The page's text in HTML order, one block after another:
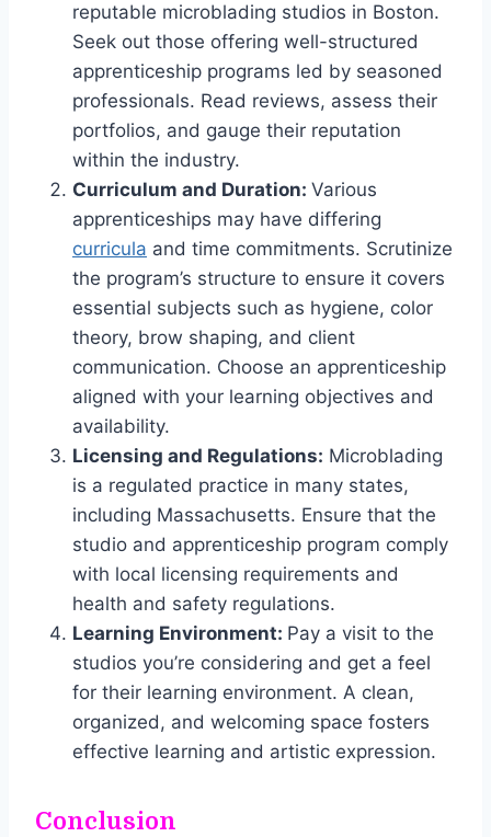
reputable microblading studios in Boston.
Seek out those offering well-structured
apprenticeship programs led by seasoned
professionals. Read reviews, assess their
portfolios, and gauge their reputation
within the industry.
Curriculum and Duration: Various
apprenticeships may have differing
curricula and time commitments. Scrutinize
the program’s structure to ensure it covers
essential subjects such as hygiene, color
theory, brow shaping, and client
communication. Choose an apprenticeship
aligned with your learning objectives and
availability.
Licensing and Regulations: Microblading
is a regulated practice in many states,
including Massachusetts. Ensure that the
studio and apprenticeship program comply
with local licensing requirements and
health and safety regulations.
Learning Environment: Pay a visit to the
studios you’re considering and get a feel
for their learning environment. A clean,
organized, and welcoming space fosters
effective learning and artistic expression.
Conclusion